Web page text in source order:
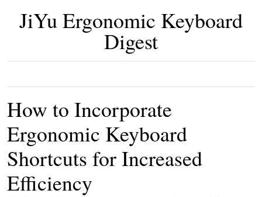
JiYu Ergonomic Keyboard
Digest
How to Incorporate
Ergonomic Keyboard
Shortcuts for Increased
Efficiency